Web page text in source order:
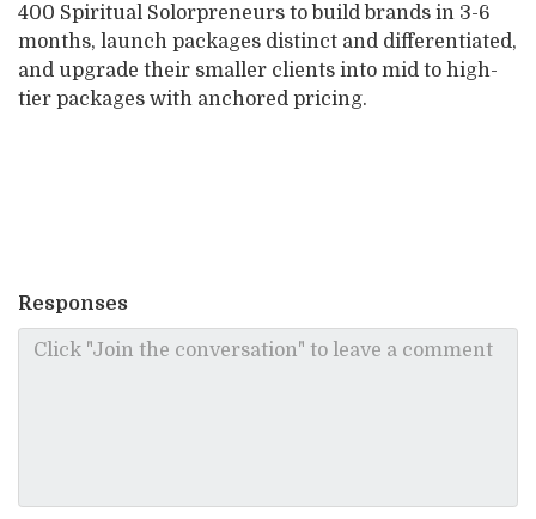
400 Spiritual Solorpreneurs to build brands in 3-6
months, launch packages distinct and differentiated,
and upgrade their smaller clients into mid to high-
tier packages with anchored pricing.
Responses